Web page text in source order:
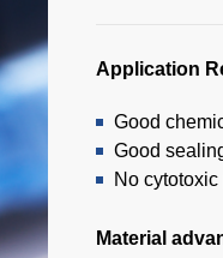
Application
Good
Good
No cytotoxic
Material